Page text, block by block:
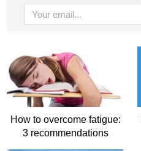
How to overcome fatigue:
3 recommendations